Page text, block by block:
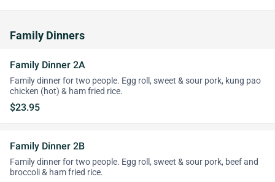
Family Dinners
Family Dinner 2A
Family dinner for two people. Egg roll, sweet & sour pork, kung pao
chicken (hot) & ham fried rice.
$23.95
Family Dinner 2B
Family dinner for two people. Egg roll, sweet & sour pork, beef and
broccoli & ham fried rice.